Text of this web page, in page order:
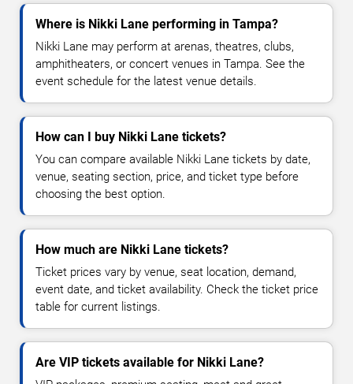
Where is Nikki Lane performing in Tampa?
Nikki Lane may perform at arenas, theatres, clubs,
amphitheaters, or concert venues in Tampa. See the
event schedule for the latest venue details.
How can I buy Nikki Lane tickets?
You can compare available Nikki Lane tickets by date,
venue, seating section, price, and ticket type before
choosing the best option.
How much are Nikki Lane tickets?
Ticket prices vary by venue, seat location, demand,
event date, and ticket availability. Check the ticket price
table for current listings.
Are VIP tickets available for Nikki Lane?